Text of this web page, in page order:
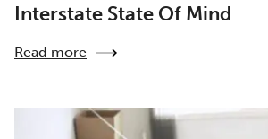
Interstate State Of Mind
Read more